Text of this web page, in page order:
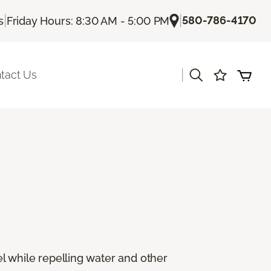
| Friday Hours: 8:30 AM - 5:00 PM |580-786-4170
Us
while repelling water and other